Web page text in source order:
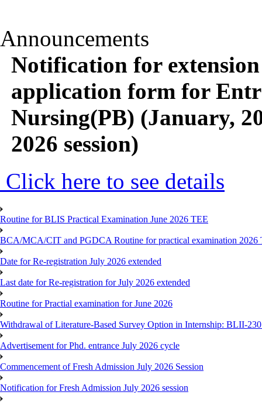
Announcements
Notification for
application form for
Nursing(PB) (January,
2026 session)
Click here to see details
Routine for BLIS Practical Examination June 2026 TEE
BCA/MCA/CIT and PGDCA Routine for practical examination 2026
Date for Re-registration July 2026 extended
Last date for Re-registration for July 2026 extended
Routine for Practial examination for June 2026
Withdrawal of Literature-Based Survey Option in Internship: BLII-
Advertisement for Phd. entrance July 2026 cycle
Commencement of Fresh Admission July 2026 Session
Notification for Fresh Admission July 2026 session